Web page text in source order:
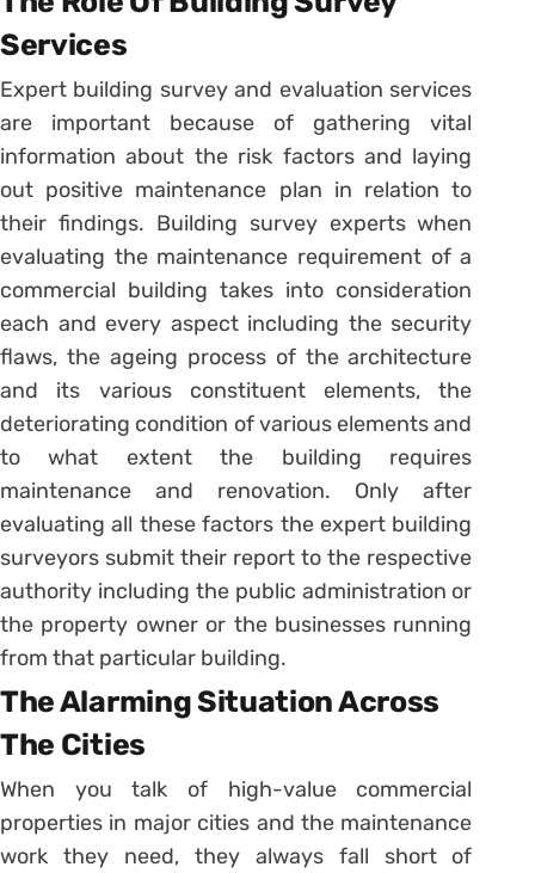
Services
Expert building survey and evaluation services
are important because of gathering vital
information about the risk factors and laying
out positive maintenance plan in relation to
their findings. Building survey experts when
evaluating the maintenance requirement of a
commercial building takes into consideration
each and every aspect including the security
flaws, the ageing process of the architecture
and its various constituent elements, the
deteriorating condition of various elements and
to what extent the building requires
maintenance and renovation. Only after
evaluating all these factors the expert building
surveyors submit their report to the respective
authority including the public administration or
the property owner or the businesses running
from that particular building.
The Alarming Situation Across
The Cities
When you talk of high-value commercial
properties in major cities and the maintenance
work they need, they always fall short of